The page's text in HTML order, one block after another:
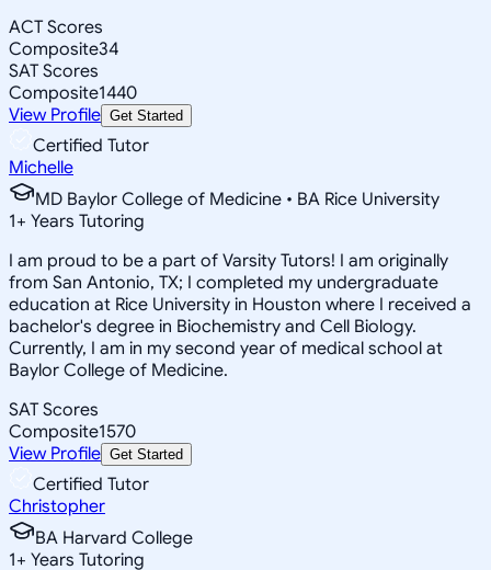
ACT Scores
Composite34
SAT Scores
Composite1440
View Profile Get Started
Certified Tutor
Michelle
MD Baylor College of Medicine • BA Rice University
1+ Years Tutoring
I am proud to be a part of Varsity Tutors! I am originally
from San Antonio, TX; I completed my undergraduate
education at Rice University in Houston where I received a
bachelor's degree in Biochemistry and Cell Biology.
Currently, I am in my second year of medical school at
Baylor College of Medicine.
SAT Scores
Composite1570
View Profile Get Started
Certified Tutor
Christopher
BA Harvard College
1+ Years Tutoring